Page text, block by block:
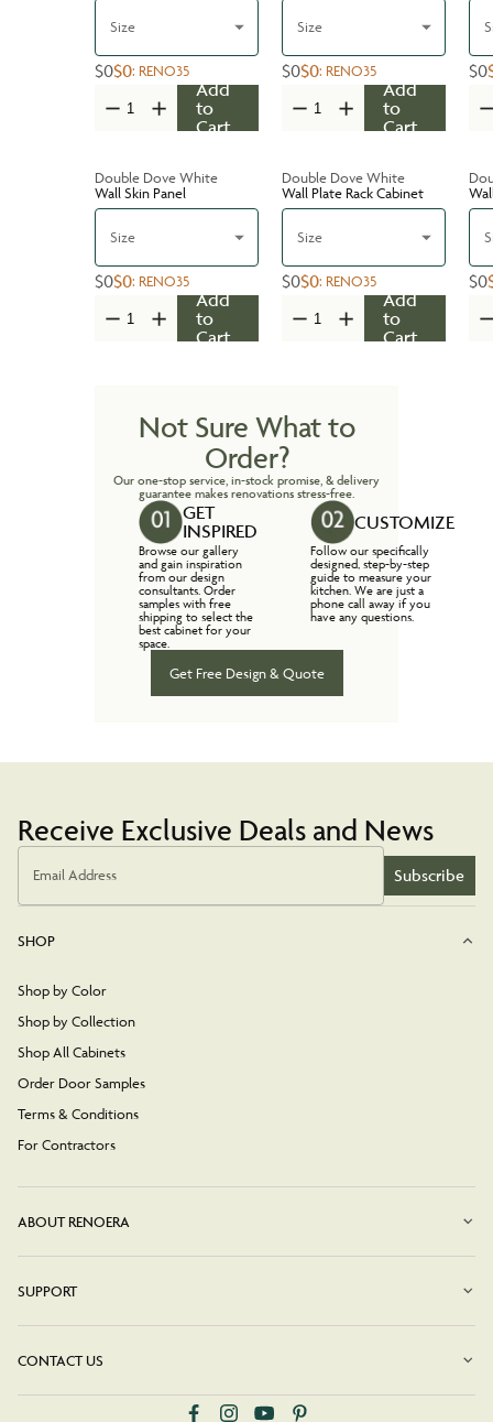
Size
$0$0: RENO35
Add
to
Cart
Size
$0$0: RENO35
Add
to
Cart
$0
Double Dove White
Wall Skin Panel
Size
$0$0: RENO35
Add
to
Cart
Double Dove White
Wall Plate Rack Cabinet
Size
$0$0: RENO35
Add
to
Cart
$0
Not Sure What to
Order?
Our one-stop service, in-stock promise, & delivery
guarantee makes renovations stress-free.
GET
INSPIRED
Browse our gallery
and gain inspiration
from our design
consultants. Order
samples with free
shipping to select the
best cabinet for your
space.
CUSTOMIZE
Follow our specifically
designed, step-by-step
guide to measure your
kitchen. We are just a
phone call away if you
have any questions.
Get Free Design & Quote
Receive Exclusive Deals and News
Email Address Subscribe
SHOP
Shop by Color
Shop by Collection
Shop All Cabinets
Order Door Samples
Terms & Conditions
For Contractors
ABOUT RENOERA
SUPPORT
CONTACT US